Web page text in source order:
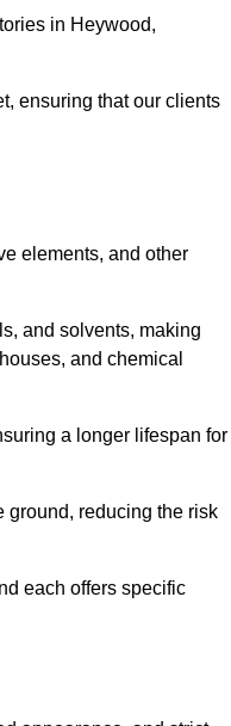
in Heywood,
ensuring that our clients
elements, and other
and solvents, making
and chemical
a longer lifespan for
ground, reducing the risk
each offers specific